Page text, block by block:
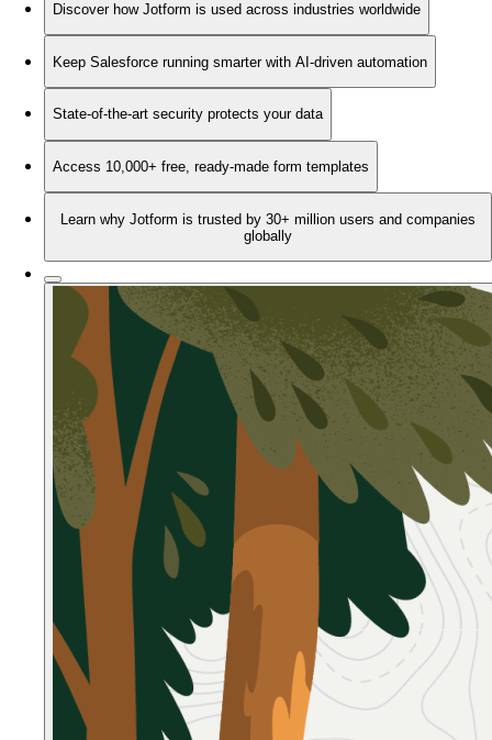
Discover how Jotform is used across industries worldwide
Keep Salesforce running smarter with AI-driven automation
State-of-the-art security protects your data
Access 10,000+ free, ready-made form templates
Learn why Jotform is trusted by 30+ million users and companies
globally